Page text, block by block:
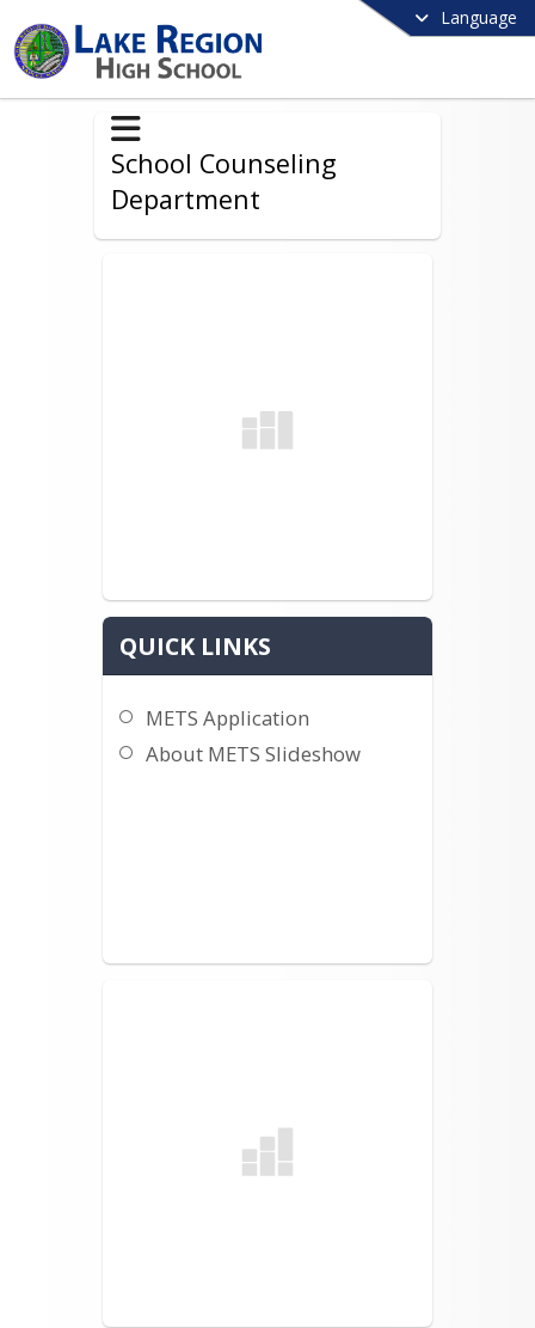
Language
School Counseling
Department
QUICK LINKS
METS Application
About METS Slideshow